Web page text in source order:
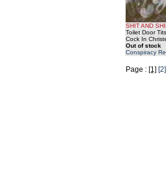
SHIT AND
Toilet Door
Cock In
Out of stock
Conspiracy
Page : [1] [2]